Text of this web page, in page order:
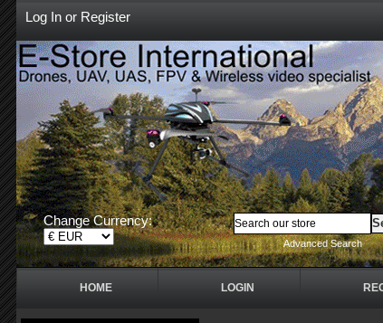
Log In or Register
Change Currency:
Advanced Search
HOME LOGIN